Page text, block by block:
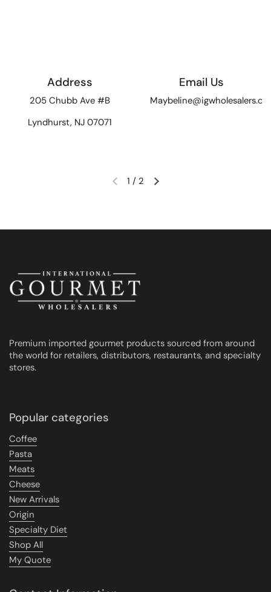
Address
205 Chubb Ave #B
Lyndhurst, NJ 07071
Email Us
Previous slideNext slide
1 / 2
Premium imported gourmet products sourced from around
the world for retailers, distributors, restaurants, and specialty
stores.
Popular categories
Coffee
Pasta
Meats
Cheese
New Arrivals
Origin
Specialty Diet
Shop All
My Quote